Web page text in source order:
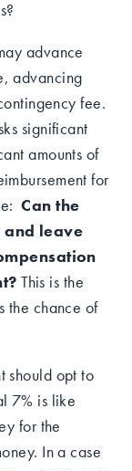
advance
advancing
fee.
significant
amounts of
for
Can the
and leave
This is the
the chance of
should opt to
7% is like
for the
In a case